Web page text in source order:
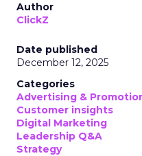
Author
ClickZ
Date published
December 12, 2025
Categories
Advertising &
Customer insights
Digital Marketing
Leadership Q&A
Strategy